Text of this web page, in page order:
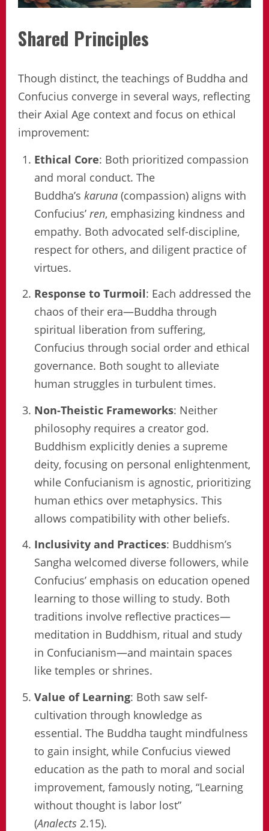
Shared Principles
Though distinct, the teachings of Buddha and
Confucius converge in several ways, reflecting
their Axial Age context and focus on ethical
improvement:
Ethical Core: Both prioritized compassion
and moral conduct. The
Buddha’s karuna (compassion) aligns with
Confucius’ ren, emphasizing kindness and
empathy. Both advocated self-discipline,
respect for others, and diligent practice of
virtues.
Response to Turmoil: Each addressed the
chaos of their era—Buddha through
spiritual liberation from suffering,
Confucius through social order and ethical
governance. Both sought to alleviate
human struggles in turbulent times.
Non-Theistic Frameworks: Neither
philosophy requires a creator god.
Buddhism explicitly denies a supreme
deity, focusing on personal enlightenment,
while Confucianism is agnostic, prioritizing
human ethics over metaphysics. This
allows compatibility with other beliefs.
Inclusivity and Practices: Buddhism’s
Sangha welcomed diverse followers, while
Confucius’ emphasis on education opened
learning to those willing to study. Both
traditions involve reflective practices—
meditation in Buddhism, ritual and study
in Confucianism—and maintain spaces
like temples or shrines.
Value of Learning: Both saw self-
cultivation through knowledge as
essential. The Buddha taught mindfulness
to gain insight, while Confucius viewed
education as the path to moral and social
improvement, famously noting, “Learning
without thought is labor lost”
(Analects 2.15).